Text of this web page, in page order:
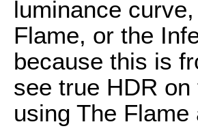
luminance
Flame, or the
because this is
see true HDR
using The